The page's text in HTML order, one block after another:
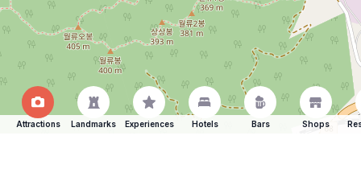
Attractions Landmarks Experiences Hotels Bars Shops